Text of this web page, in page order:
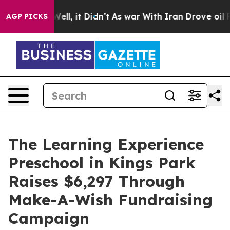
AGP PICKS
Well, it Didn’t As war With Iran Drove oil Prices
The Learning Experience
Preschool in Kings Park
Raises $6,297 Through
Make-A-Wish Fundraising
Campaign